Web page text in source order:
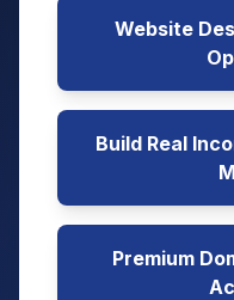
Website
Build Real
Premium